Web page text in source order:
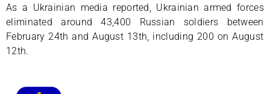
As a Ukrainian media reported, Ukrainian armed forces
eliminated around 43,400 Russian soldiers between
February 24th and August 13th, including 200 on August
12th.